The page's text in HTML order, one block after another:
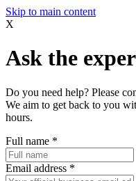
Skip to main content
X
Ask the
Do you need help? Please
We aim to get back to you
hours.
Full name *
Email address *